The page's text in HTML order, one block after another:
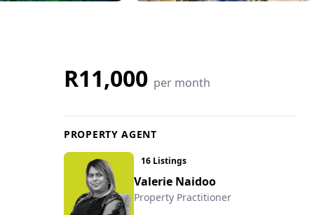
R11,000 per month
PROPERTY AGENT
16 Listings
Valerie Naidoo
Property Practitioner